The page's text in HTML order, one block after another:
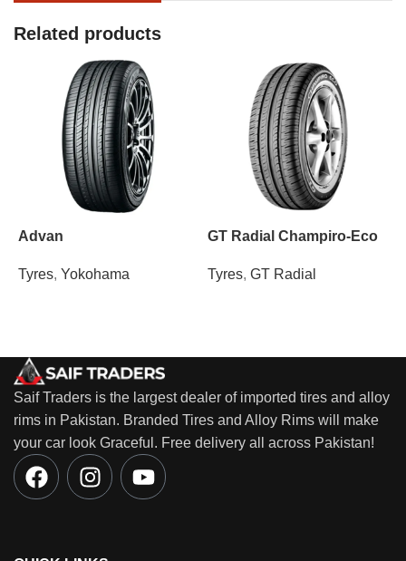
Related products
Advan
Tyres, Yokohama
GT Radial Champiro-Eco
Tyres, GT Radial
Saif Traders is the largest dealer of imported tires and alloy
rims in Pakistan. Branded Tires and Alloy Rims will make
your car look Graceful. Free delivery all across Pakistan!